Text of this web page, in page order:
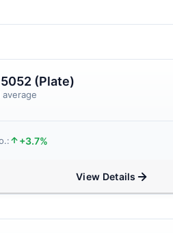
(Plate)
average
+3.7%
View Details